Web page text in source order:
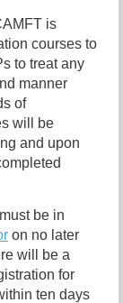
is
courses to
to treat any
manner
of
will be
and upon
be in
on no later
will be a
for
ten days